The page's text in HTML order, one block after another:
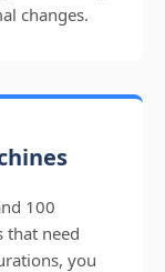
changes.
100
that need
you